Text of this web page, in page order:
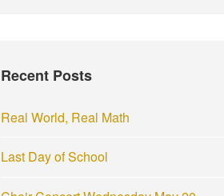
f
r
Recent Posts
Real World, Real Math
Last Day of School